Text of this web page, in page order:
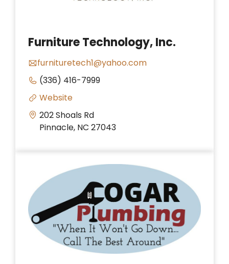
Furniture Technology, Inc.
furnituretech1@yahoo.com
(336) 416-7999
Website
202 Shoals Rd
Pinnacle, NC 27043